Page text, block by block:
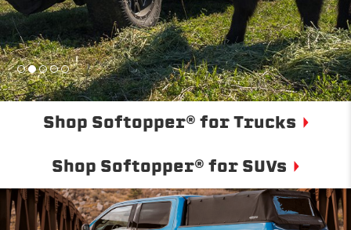
Shop Softopper® for Trucks
Shop Softopper® for SUVs